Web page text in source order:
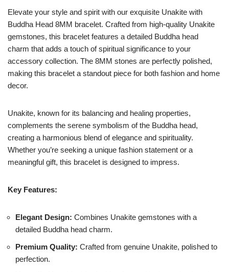
Elevate your style and spirit with our exquisite Unakite with
Buddha Head 8MM bracelet. Crafted from high-quality Unakite
gemstones, this bracelet features a detailed Buddha head
charm that adds a touch of spiritual significance to your
accessory collection. The 8MM stones are perfectly polished,
making this bracelet a standout piece for both fashion and home
decor.
Unakite, known for its balancing and healing properties,
complements the serene symbolism of the Buddha head,
creating a harmonious blend of elegance and spirituality.
Whether you’re seeking a unique fashion statement or a
meaningful gift, this bracelet is designed to impress.
Key Features:
Elegant Design: Combines Unakite gemstones with a
detailed Buddha head charm.
Premium Quality: Crafted from genuine Unakite, polished to
perfection.